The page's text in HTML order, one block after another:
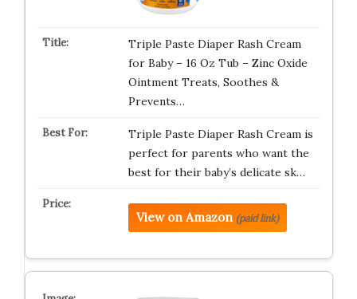
Triple Paste Diaper Rash Cream
for Baby – 16 Oz Tub – Zinc Oxide
Ointment Treats, Soothes &
Prevents…
Triple Paste Diaper Rash Cream is
perfect for parents who want the
best for their baby’s delicate sk…
View on Amazon (paid link)